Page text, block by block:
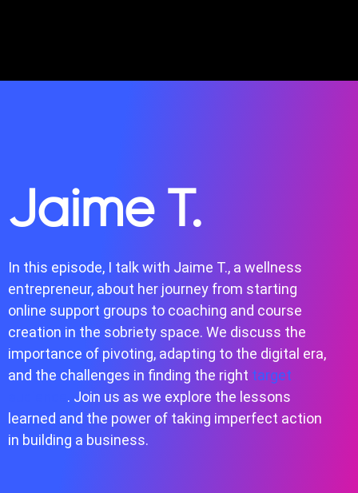
Jaime T.
In this episode, I talk with Jaime T., a wellness
entrepreneur, about her journey from starting
online support groups to coaching and course
creation in the sobriety space. We discuss the
importance of pivoting, adapting to the digital era,
and the challenges in finding the right target
. Join us as we explore the lessons
learned and the power of taking imperfect action
in building a business.